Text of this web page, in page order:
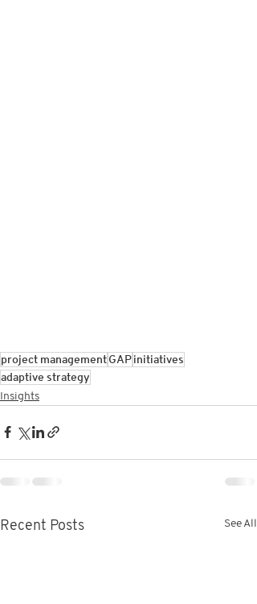
project managementGAPinitiatives
adaptive strategy
Insights
Recent Posts See All